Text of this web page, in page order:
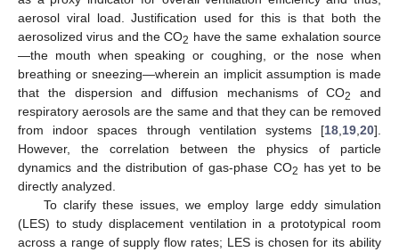
aerosol viral load. Justification used for this is that both the
aerosolized virus and the CO2 have the same exhalation source
—the mouth when speaking or coughing, or the nose when
breathing or sneezing—wherein an implicit assumption is made
that the dispersion and diffusion mechanisms of CO2
and
respiratory aerosols are the same and that they can be removed
from indoor spaces through ventilation systems [18 19 20].
However, the correlation between the physics of particle
dynamics and the distribution of gas-phase CO2 has yet to be
directly analyzed.
To clarify these issues, we employ large eddy simulation
(LES) to study displacement ventilation in a prototypical room
across a range of supply flow rates; LES is chosen for its ability